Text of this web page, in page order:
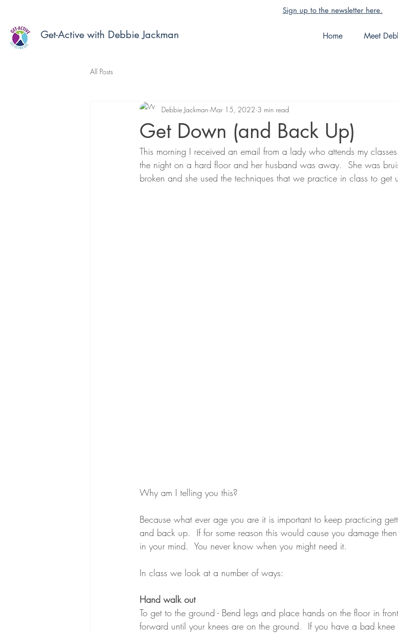
Sign up to the newsletter here.
Get-Active with Debbie Jackman Home Meet
All Posts
Get Down (and Back Up)
Debbie Jackman Mar 15, 2022 3 min read
This morning I received an email from a lady who attends my
the night on a hard floor and her husband was away.  She was
broken and she used the techniques that we practice in class to get
Why am I telling you this?
Because what ever age you are it is important to keep practicing
and back up.  If for some reason this would cause you damage
in your mind.  You never know when you might need it.
In class we look at a number of ways:
Hand walk out
To get to the ground - Bend legs and place hands on the floor in
forward until your knees are on the ground.  If you have a bad knee